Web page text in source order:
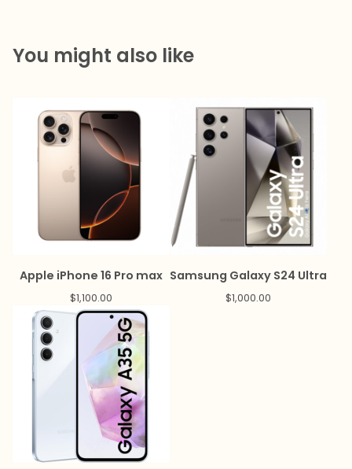
You might also like
Apple iPhone 16 Pro max
$1,100.00
Samsung Galaxy S24 Ultra
$1,000.00